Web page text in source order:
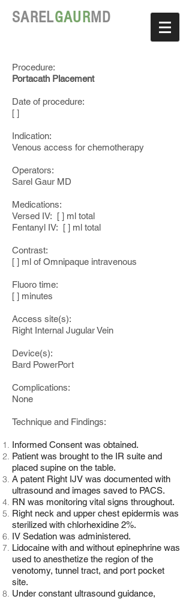
SARELGAURMD
Procedure:
Portacath Placement
Date of procedure:
[ ]
Indication:
Venous access for chemotherapy
Operators:
Sarel Gaur MD
Medications:
Versed IV: [ ] ml total
Fentanyl IV: [ ] ml total
Contrast:
[ ] ml of Omnipaque intravenous
Fluoro time:
[ ] minutes
Access site(s):
Right Internal Jugular Vein
Device(s):
Bard PowerPort
Complications:
None
Technique and Findings:
Informed Consent was obtained.
Patient was brought to the IR suite and
placed supine on the table.
A patent Right IJV was documented with
ultrasound and images saved to PACS.
RN was monitoring vital signs throughout.
Right neck and upper chest epidermis was
sterilized with chlorhexidine 2%.
IV Sedation was administered.
Lidocaine with and without epinephrine was
used to anesthetize the region of the
venotomy, tunnel tract, and port pocket
site.
Under constant ultrasound guidance,